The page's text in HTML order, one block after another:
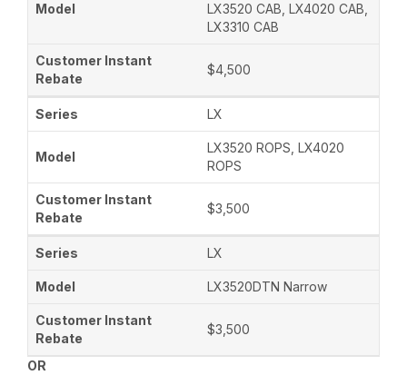
LX3520 CAB, LX4020 CAB,
LX3310 CAB
$4,500
LX
LX3520 ROPS, LX4020
ROPS
$3,500
LX
LX3520DTN Narrow
$3,500
OR